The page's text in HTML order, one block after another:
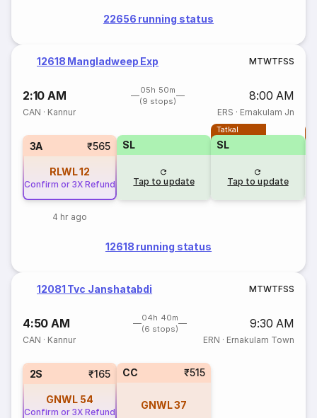
22656 running status
12618 Mangladweep Exp MTWTFSS
2:10 AM
05h 50m
(9 stops)
8:00 AM
CAN · Kannur ERS · Ernakulam Jn
3A ₹565
RLWL12
Confirm or 3X Refund
4 hr ago
SL
Tap to update
Tatkal
SL
Tap to update
12618 running status
12081 Tvc Janshatabdi MTWTFSS
4:50 AM
04h 40m
(6 stops)
9:30 AM
CAN · Kannur ERN · Ernakulam Town
2S ₹165
GNWL 54
Confirm or 3X Refund
CC ₹515
GNWL37